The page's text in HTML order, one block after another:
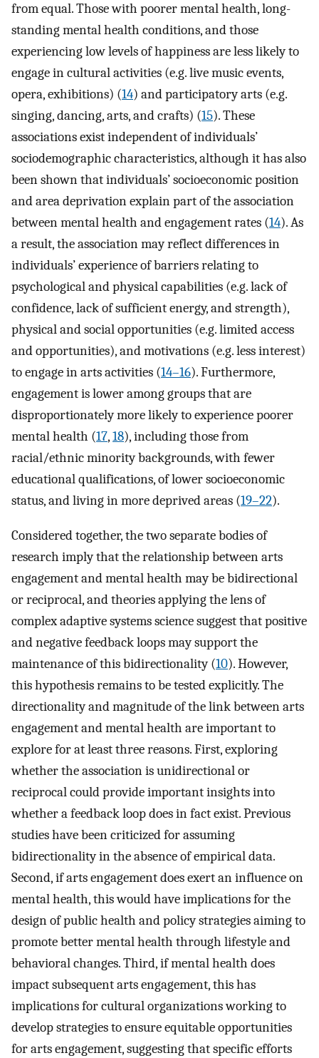
from equal. Those with poorer mental health, long-
standing mental health conditions, and those
experiencing low levels of happiness are less likely to
engage in cultural activities (e.g. live music events,
opera, exhibitions) (14) and participatory arts (e.g.
singing, dancing, arts, and crafts) (15). These
associations exist independent of individuals’
sociodemographic characteristics, although it has also
been shown that individuals’ socioeconomic position
and area deprivation explain part of the association
between mental health and engagement rates (14). As
a result, the association may reflect differences in
individuals’ experience of barriers relating to
psychological and physical capabilities (e.g. lack of
confidence, lack of sufficient energy, and strength),
physical and social opportunities (e.g. limited access
and opportunities), and motivations (e.g. less interest)
to engage in arts activities (14–16). Furthermore,
engagement is lower among groups that are
disproportionately more likely to experience poorer
mental health (17,18), including those from
racial/ethnic minority backgrounds, with fewer
educational qualifications, of lower socioeconomic
status, and living in more deprived areas (19–22).
Considered together, the two separate bodies of
research imply that the relationship between arts
engagement and mental health may be bidirectional
or reciprocal, and theories applying the lens of
complex adaptive systems science suggest that positive
and negative feedback loops may support the
maintenance of this bidirectionality (10). However,
this hypothesis remains to be tested explicitly. The
directionality and magnitude of the link between arts
engagement and mental health are important to
explore for at least three reasons. First, exploring
whether the association is unidirectional or
reciprocal could provide important insights into
whether a feedback loop does in fact exist. Previous
studies have been criticized for assuming
bidirectionality in the absence of empirical data.
Second, if arts engagement does exert an influence on
mental health, this would have implications for the
design of public health and policy strategies aiming to
promote better mental health through lifestyle and
behavioral changes. Third, if mental health does
impact subsequent arts engagement, this has
implications for cultural organizations working to
develop strategies to ensure equitable opportunities
for arts engagement, suggesting that specific efforts